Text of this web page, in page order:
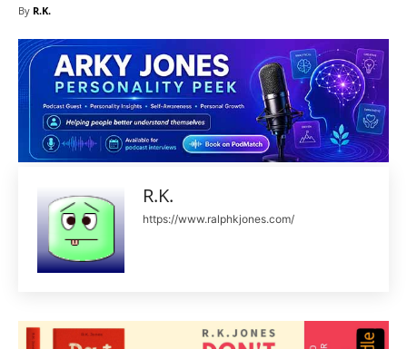
By R.K.
R.K.
https://www.ralphkjones.com/